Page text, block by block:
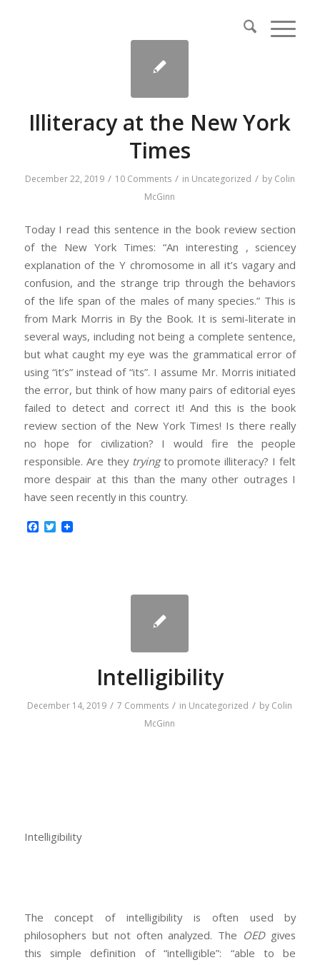
Illiteracy at the New York
Times
December 22, 2019 / 10 Comments / in Uncategorized / by Colin
McGinn
Today I read this sentence in the book review section
of the New York Times: “An interesting , sciencey
explanation of the Y chromosome in all it’s vagary and
confusion, and the strange trip through the behaviors
of the life span of the males of many species.” This is
from Mark Morris in By the Book. It is semi-literate in
several ways, including not being a complete sentence,
but what caught my eye was the grammatical error of
using “it’s” instead of “its”. I assume Mr. Morris initiated
the error, but think of how many pairs of editorial eyes
failed to detect and correct it! And this is the book
review section of the New York Times! Is there really
no hope for civilization? I would fire the people
responsible. Are they tryingto promote illiteracy? I felt
more despair at this than the many other outrages I
have seen recently in this country.
Facebook
Twitter
Intelligibility
December 14, 2019 / 7 Comments / in Uncategorized / by Colin
McGinn
Intelligibility
The concept of intelligibility is often used by
philosophers but not often analyzed. The OEDgives
this simple definition of “intelligible”: “able to be